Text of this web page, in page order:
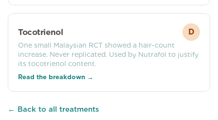
Tocotrienol D
One small Malaysian RCT showed a hair-count
increase. Never replicated. Used by Nutrafol to justify
its tocotrienol content.
Read the breakdown →
← Back to all treatments